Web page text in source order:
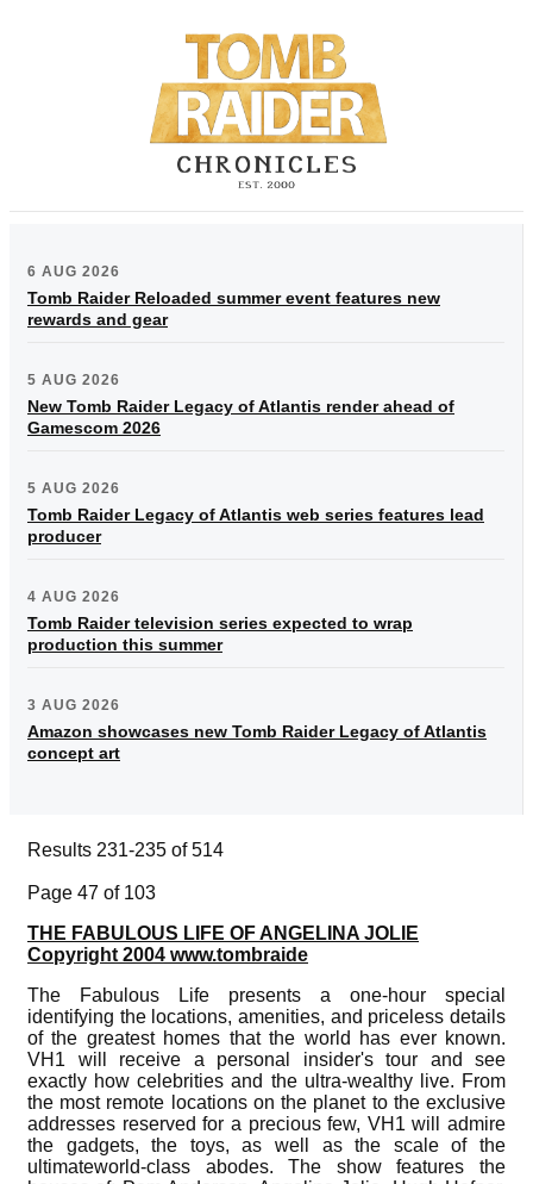
6 AUG 2026
Tomb Raider Reloaded summer event features new
rewards and gear
5 AUG 2026
New Tomb Raider Legacy of Atlantis render ahead of
Gamescom 2026
5 AUG 2026
Tomb Raider Legacy of Atlantis web series features lead
producer
4 AUG 2026
Tomb Raider television series expected to wrap
production this summer
3 AUG 2026
Amazon showcases new Tomb Raider Legacy of Atlantis
concept art
Results 231-235 of 514
Page 47 of 103
THE FABULOUS LIFE OF ANGELINA JOLIE
Copyright 2004 www.tombraide
The Fabulous Life presents a one-hour special
identifying the locations, amenities, and priceless details
of the greatest homes that the world has ever known.
VH1 will receive a personal insider's tour and see
exactly how celebrities and the ultra-wealthy live. From
the most remote locations on the planet to the exclusive
addresses reserved for a precious few, VH1 will admire
the gadgets, the toys, as well as the scale of the
ultimateworld-class abodes. The show features the